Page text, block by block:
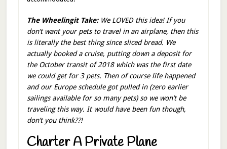
The Wheelingit Take:We LOVED this idea! If you
don’t want your pets to travel in an airplane, then this
is literally the best thing since sliced bread. We
actually booked a cruise, putting down a deposit for
the October transit of 2018 which was the first date
we could get for 3 pets. Then of course life happened
and our Europe schedule got pulled in (zero earlier
sailings available for so many pets) so we won’t be
traveling this way. It would have been fun though,
don’t you think??!
Charter A Private Plane